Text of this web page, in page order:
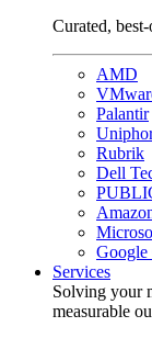
Curated,
AMD
Palantir
Rubrik
Dell
Google
Services
Solving your
measurable